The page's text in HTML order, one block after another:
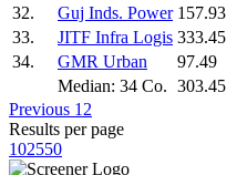
32.
Guj Inds. Power 157.93
33.
JITF Infra Logis 333.45
34.
GMR Urban 97.49
Median: 34 Co. 303.45
Previous 1 2
Results per page
102550